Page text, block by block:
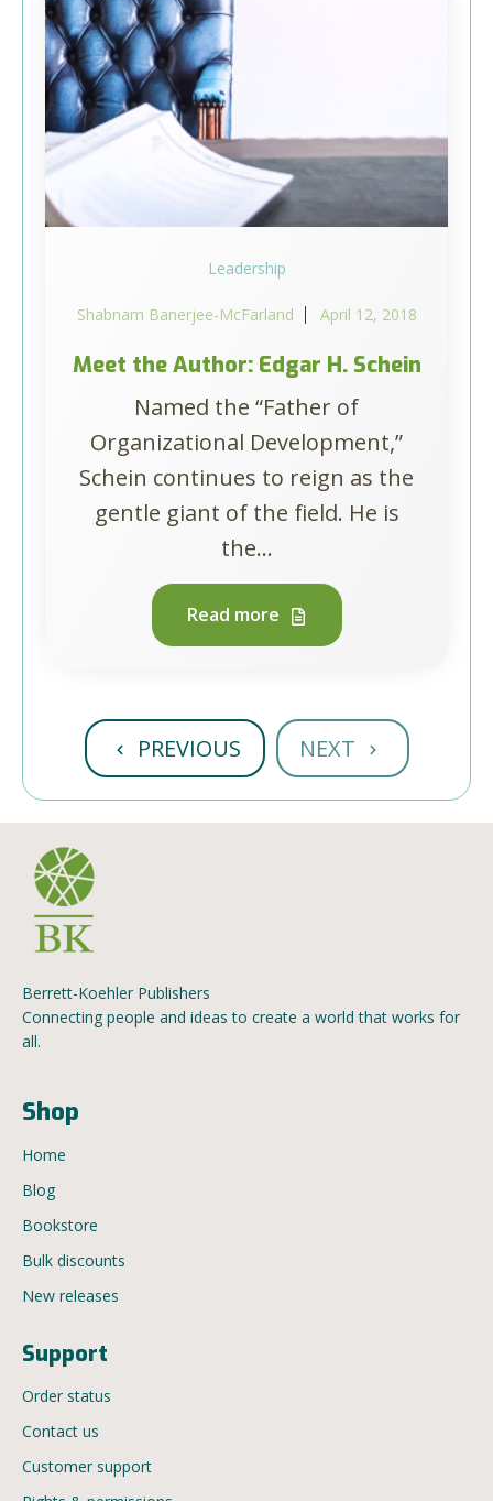
Leadership
Shabnam Banerjee-McFarland April 12, 2018
Meet the Author: Edgar H. Schein
Named the “Father of
Organizational Development,”
Schein continues to reign as the
gentle giant of the field. He is
the...
Read more
PREVIOUS NEXT
Berrett-Koehler Publishers
Connecting people and ideas to create a world that works for
all.
Shop
Home
Blog
Bookstore
Bulk discounts
New releases
Support
Order status
Contact us
Customer support